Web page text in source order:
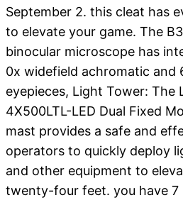
September 2. this cleat has
to elevate your game. The
binocular microscope has
0x widefield achromatic and
eyepieces, Light Tower:
4X500LTL-LED Dual Fixed
mast provides a safe and
operators to quickly deploy
and other equipment to
twenty-four feet. you have